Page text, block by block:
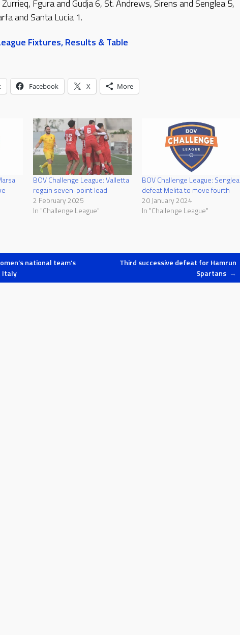
Fgura and Gudja 6, St. Andrews, Sirens and Senglea 5,
and Santa Lucia 1.
Fixtures, Results & Table
Facebook X More
BOV Challenge League: Valletta
regain seven-point lead
2 February 2025
In "Challenge League"
BOV Challenge League: Senglea
defeat Melita to move fourth
20 January 2024
In "Challenge League"
national team’s
Italy
Third successive defeat for Hamrun
Spartans →